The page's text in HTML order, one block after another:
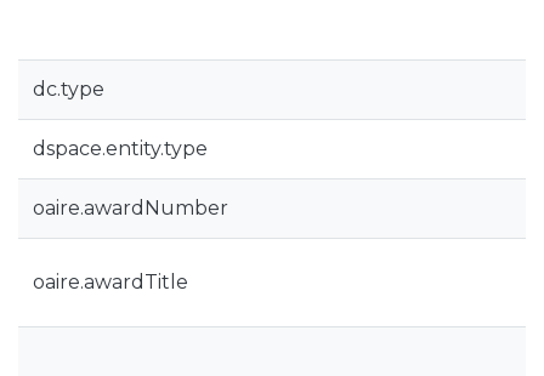
dc.type
dspace.entity.type
oaire.awardNumber
oaire.awardTitle